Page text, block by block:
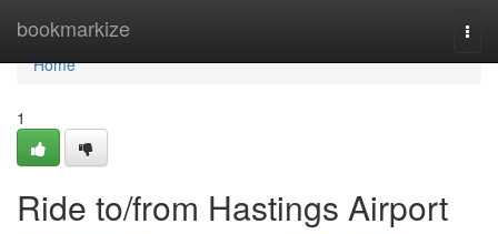
bookmarkize
Home
Home
1
Ride to/from Hastings Airport